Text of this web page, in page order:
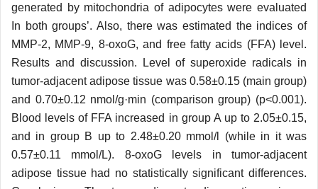
generated by mitochondria of adipocytes were evaluated
In both groups’. Also, there was estimated the indices of
MMP-2, MMP-9, 8-oxoG, and free fatty acids (FFA) level.
Results and discussion. Level of superoxide radicals in
tumor-adjacent adipose tissue was 0.58±0.15 (main group)
and 0.70±0.12 nmol/g·min (comparison group) (p<0.001).
Blood levels of FFA increased in group A up to 2.05±0.15,
and in group B up to 2.48±0.20 mmol/l (while in it was
0.57±0.11 mmol/L). 8-oxoG levels in tumor-adjacent
adipose tissue had no statistically significant differences.